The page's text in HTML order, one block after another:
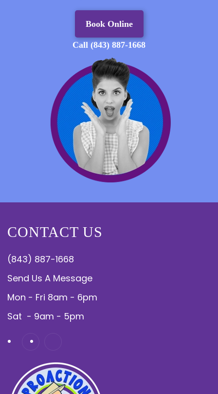
Book Online
Call (843) 887-1668
CONTACT US
(843) 887-1668
Send Us A Message
Mon - Fri 8am - 6pm
Sat - 9am - 5pm